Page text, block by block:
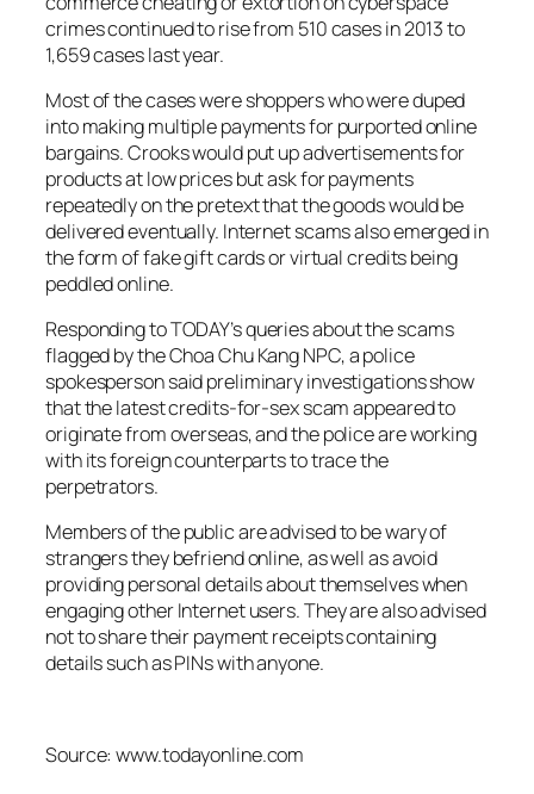
crimes continued to rise from 510 cases in 2013 to
1,659 cases last year.
Most of the cases were shoppers who were duped
into making multiple payments for purported online
bargains. Crooks would put up advertisements for
products at low prices but ask for payments
repeatedly on the pretext that the goods would be
delivered eventually. Internet scams also emerged in
the form of fake gift cards or virtual credits being
peddled online.
Responding to TODAY’s queries about the scams
flagged by the Choa Chu Kang NPC, a police
spokesperson said preliminary investigations show
that the latest credits-for-sex scam appeared to
originate from overseas, and the police are working
with its foreign counterparts to trace the
perpetrators.
Members of the public are advised to be wary of
strangers they befriend online, as well as avoid
providing personal details about themselves when
engaging other Internet users. They are also advised
not to share their payment receipts containing
details such as PINs with anyone.
Source: www.todayonline.com